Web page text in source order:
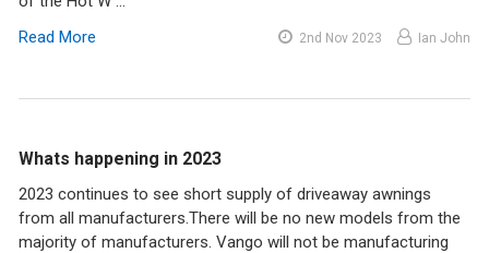
Read More
2nd Nov 2023 Ian John
Whats happening in 2023
2023 continues to see short supply of driveaway awnings
from all manufacturers.There will be no new models from the
majority of manufacturers. Vango will not be manufacturing